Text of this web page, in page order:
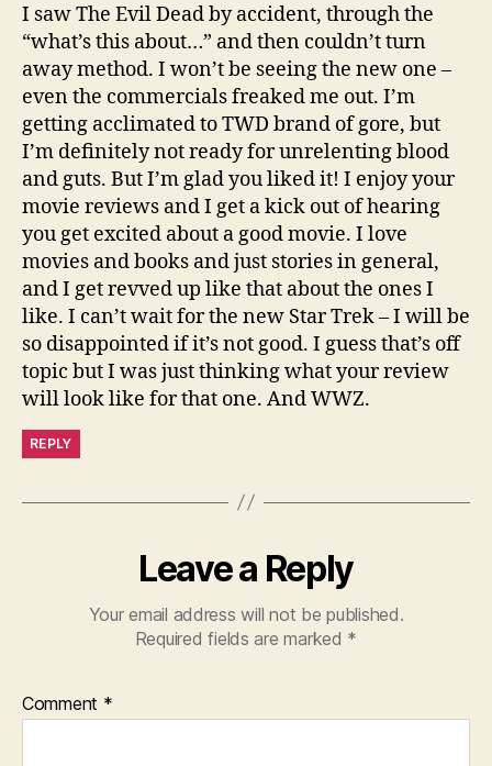
I saw The Evil Dead by accident, through the
“what’s this about…” and then couldn’t turn
away method. I won’t be seeing the new one –
even the commercials freaked me out. I’m
getting acclimated to TWD brand of gore, but
I’m definitely not ready for unrelenting blood
and guts. But I’m glad you liked it! I enjoy your
movie reviews and I get a kick out of hearing
you get excited about a good movie. I love
movies and books and just stories in general,
and I get revved up like that about the ones I
like. I can’t wait for the new Star Trek – I will be
so disappointed if it’s not good. I guess that’s off
topic but I was just thinking what your review
will look like for that one. And WWZ.
REPLY
Leave a Reply
Your email address will not be published.
Required fields are marked *
Comment *